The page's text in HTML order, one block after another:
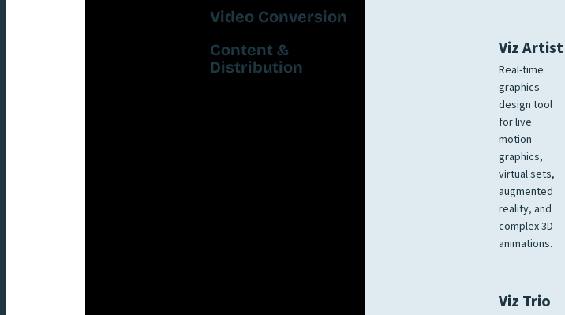
Video Conversion
Content &
Distribution
Viz Artist
Real-time
graphics
design tool
for live
motion
graphics,
virtual sets,
augmented
reality, and
complex 3D
animations.
Viz Trio